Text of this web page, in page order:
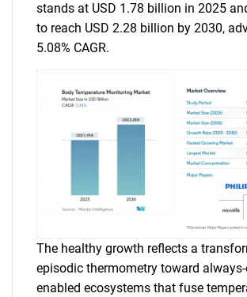
stands at USD 1.78 billion in 2025
to reach USD 2.28 billion by 2030,
5.08% CAGR.
The healthy growth reflects a
episodic thermometry toward always-
enabled ecosystems that fuse